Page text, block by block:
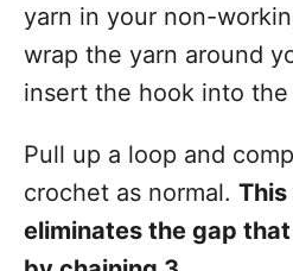
yarn in your non-
wrap the yarn around
insert the hook into
Pull up a loop and
crochet as normal.
eliminates the gap